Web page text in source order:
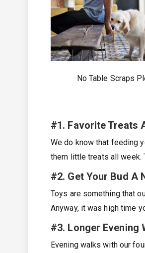
No Table Scraps
#1. Favorite Treats
We do know that feeding
them little treats all week.
#2. Get Your Bud A
Toys are something that
Anyway, it was high time
#3. Longer Evening
Evening walks with our